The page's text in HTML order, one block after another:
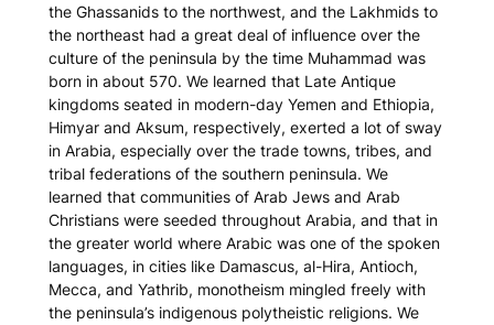
the Ghassanids to the northwest, and the Lakhmids to
the northeast had a great deal of influence over the
culture of the peninsula by the time Muhammad was
born in about 570. We learned that Late Antique
kingdoms seated in modern-day Yemen and Ethiopia,
Himyar and Aksum, respectively, exerted a lot of sway
in Arabia, especially over the trade towns, tribes, and
tribal federations of the southern peninsula. We
learned that communities of Arab Jews and Arab
Christians were seeded throughout Arabia, and that in
the greater world where Arabic was one of the spoken
languages, in cities like Damascus, al-Hira, Antioch,
Mecca, and Yathrib, monotheism mingled freely with
the peninsula’s indigenous polytheistic religions. We